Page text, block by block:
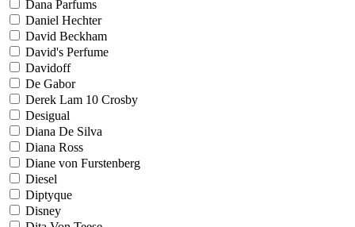
Dana Parfums
Daniel Hechter
David Beckham
David's Perfume
Davidoff
De Gabor
Derek Lam 10 Crosby
Desigual
Diana De Silva
Diana Ross
Diane von Furstenberg
Diesel
Diptyque
Disney